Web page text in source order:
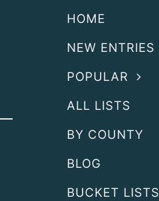
HOME
NEW ENTRIES
POPULAR
ALL LISTS
BY COUNTY
BLOG
BUCKET LISTS